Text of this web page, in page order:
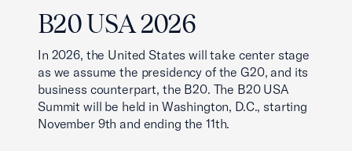
B20 USA 2026
In 2026, the United States will take center stage
as we assume the presidency of the G20, and its
business counterpart, the B20. The B20 USA
Summit will be held in Washington, D.C., starting
November 9th and ending the 11th.